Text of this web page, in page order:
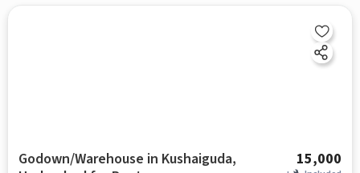
Godown/Warehouse in Kushaiguda,
15,000